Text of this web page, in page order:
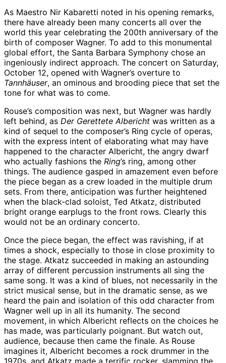
As Maestro Nir Kabaretti noted in his opening remarks,
there have already been many concerts all over the
world this year celebrating the 200th anniversary of the
birth of composer Wagner. To add to this monumental
global effort, the Santa Barbara Symphony chose an
ingeniously indirect approach. The concert on Saturday,
October 12, opened with Wagner’s overture to
Tannhäuser, an ominous and brooding piece that set the
tone for what was to come.
Rouse’s composition was next, but Wagner was hardly
left behind, as Der Gerettete Albericht was written as a
kind of sequel to the composer’s Ring cycle of operas,
with the express intent of elaborating what may have
happened to the character Albericht, the angry dwarf
who actually fashions the Ring’s ring, among other
things. The audience gasped in amazement even before
the piece began as a crew loaded in the multiple drum
sets. From there, anticipation was further heightened
when the black-clad soloist, Ted Atkatz, distributed
bright orange earplugs to the front rows. Clearly this
would not be an ordinary concerto.
Once the piece began, the effect was ravishing, if at
times a shock, especially to those in close proximity to
the stage. Atkatz succeeded in making an astounding
array of different percussion instruments all sing the
same song. It was a kind of blues, not necessarily in the
strict musical sense, but in the dramatic sense, as we
heard the pain and isolation of this odd character from
Wagner well up in all its humanity. The second
movement, in which Albericht reflects on the choices he
has made, was particularly poignant. But watch out,
audience, because then came the finale. As Rouse
imagines it, Albericht becomes a rock drummer in the